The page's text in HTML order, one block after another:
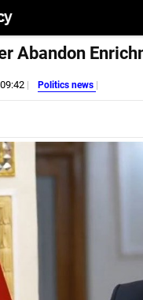
Abandon
Politics news